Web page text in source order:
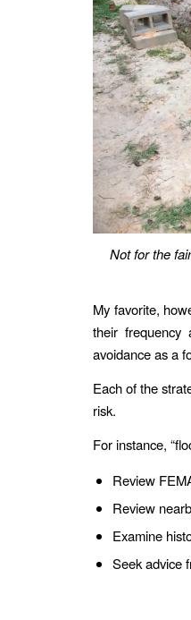
Not for the
My favorite,
their frequency
avoidance as a
Each of the
risk.
For instance,
Review
Review
Examine
Seek advice